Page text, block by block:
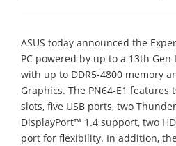
ASUS today announced the
PC powered by up to a 13th
with up to DDR5-4800 memory
Graphics. The PN64-E1 features
slots, five USB ports, two
DisplayPort™ 1.4 support, two
port for flexibility. In addition,